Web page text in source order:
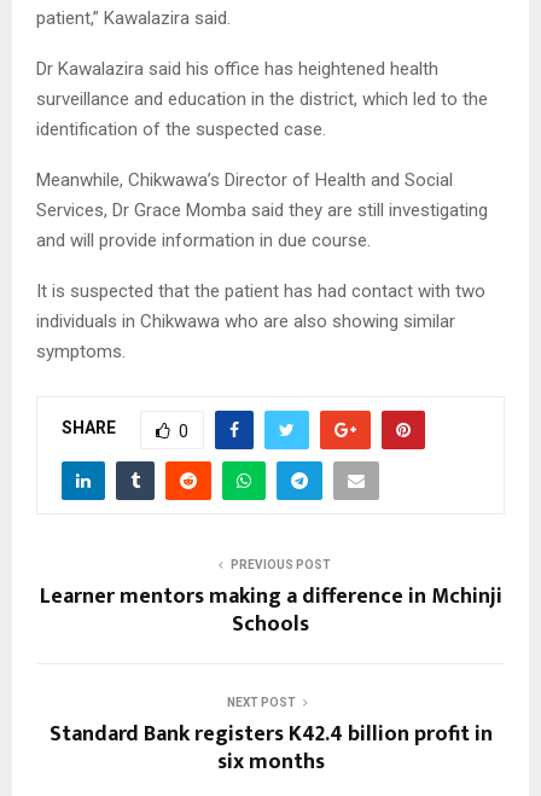
patient,” Kawalazira said.
Dr Kawalazira said his office has heightened health
surveillance and education in the district, which led to the
identification of the suspected case.
Meanwhile, Chikwawa’s Director of Health and Social
Services, Dr Grace Momba said they are still investigating
and will provide information in due course.
It is suspected that the patient has had contact with two
individuals in Chikwawa who are also showing similar
symptoms.
SHARE 0
PREVIOUS POST
Learner mentors making a difference in Mchinji
Schools
NEXT POST
Standard Bank registers K42.4 billion profit in
six months